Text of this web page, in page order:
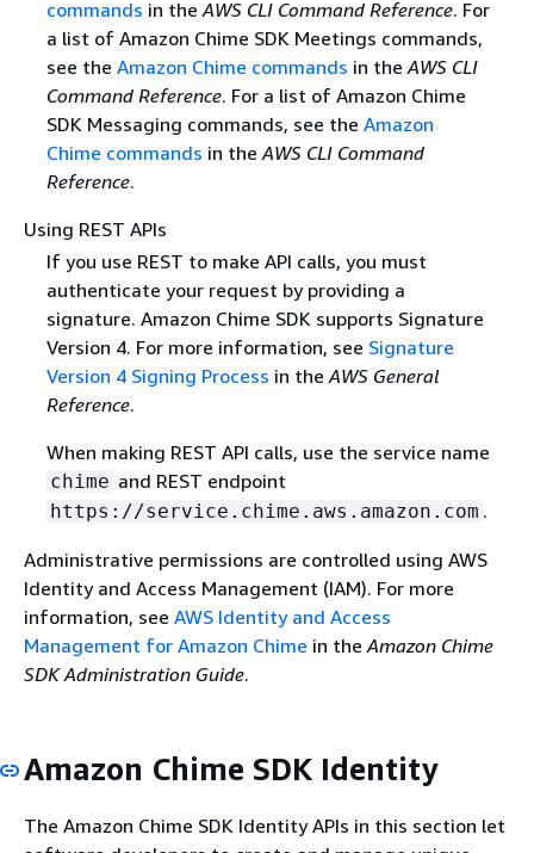
commands in theAWS CLI Command Reference. For
a list of Amazon Chime SDK Meetings commands,
see the Amazon Chime commands in theAWS CLI
Command Reference. For a list of Amazon Chime
SDK Messaging commands, see the Amazon
Chime commands in theAWS CLI Command
Reference.
Using REST APIs
If you use REST to make API calls, you must
authenticate your request by providing a
signature. Amazon Chime SDK supports Signature
Version 4. For more information, see Signature
Version 4 Signing Process in theAWS General
Reference.
When making REST API calls, use the service name
chime and REST endpoint
https://service.chime.aws.amazon.com .
Administrative permissions are controlled using AWS
Identity and Access Management (IAM). For more
information, see AWS Identity and Access
Management for Amazon Chime in theAmazon Chime
SDK Administration Guide.
Amazon Chime SDK Identity
The Amazon Chime SDK Identity APIs in this section let